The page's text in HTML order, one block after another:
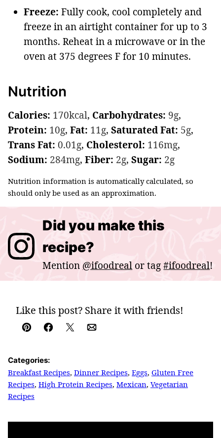
Freeze: Fully cook, cool completely and
freeze in an airtight container for up to 3
months. Reheat in a microwave or in the
oven at 375 degrees F for 10 minutes.
Nutrition
Calories: 170kcal, Carbohydrates: 9g,
Protein: 10g, Fat: 11g, Saturated Fat: 5g,
Trans Fat: 0.01g, Cholesterol: 116mg,
Sodium: 284mg, Fiber: 2g, Sugar: 2g
Nutrition information is automatically calculated, so
should only be used as an approximation.
Did you make this
recipe?
Mention @ifoodreal or tag#ifoodreal!
Like this post? Share it with friends!
Pin Facebook
TweetEmail
Categories:
Breakfast Recipes, Dinner Recipes, Eggs, Gluten Free
Recipes, High Protein Recipes, Mexican, Vegetarian
Recipes